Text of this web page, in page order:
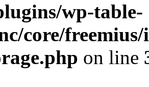
wp-table-
core/freemius/
on line